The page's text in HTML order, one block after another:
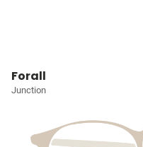
Forall
Junction